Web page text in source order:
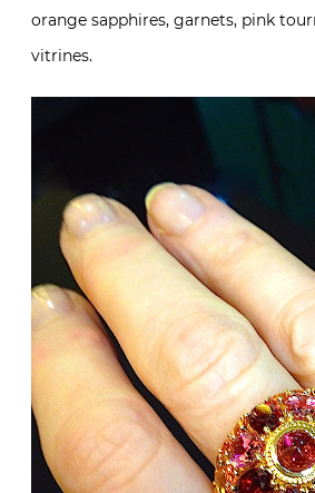
orange sapphires, garnets, pink
vitrines.